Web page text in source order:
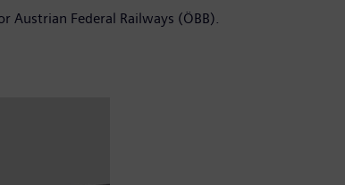
Federal Railways (ÖBB).